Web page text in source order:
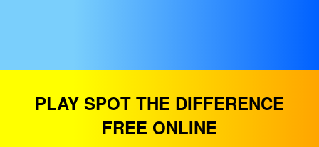
PLAY SPOT THE DIFFERENCE
FREE ONLINE